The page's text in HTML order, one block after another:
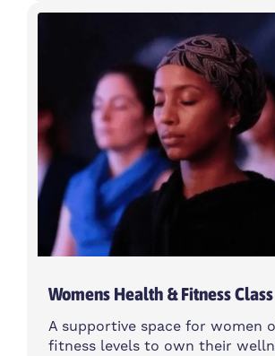
Womens Health & Fitness Class
A supportive space for women
fitness levels to own their